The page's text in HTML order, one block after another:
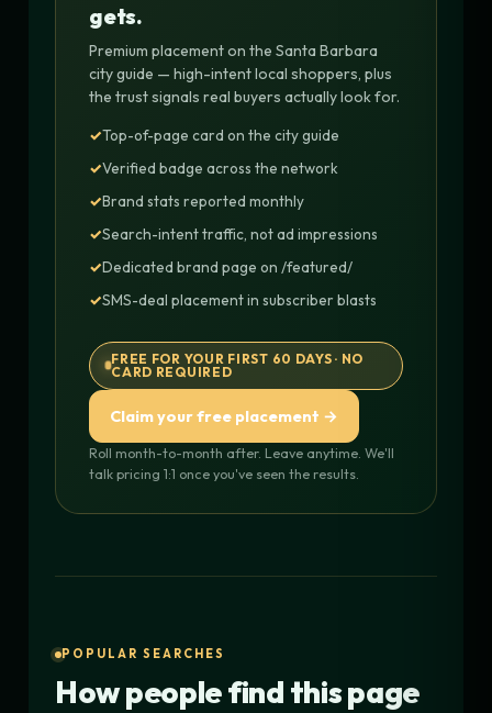
gets.
Premium placement on the Santa Barbara
city guide — high-intent local shoppers, plus
the trust signals real buyers actually look for.
Top-of-page card on the city guide
Verified badge across the network
Brand stats reported monthly
Search-intent traffic, not ad impressions
Dedicated brand page on /featured/
SMS-deal placement in subscriber blasts
FREE FOR YOUR FIRST 60 DAYS · NO
CARD REQUIRED
Claim your free placement →
Roll month-to-month after. Leave anytime. We'll
talk pricing 1:1 once you've seen the results.
POPULAR SEARCHES
How people find this page